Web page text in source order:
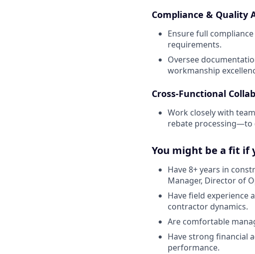
Compliance & Quality
Ensure full
requirements.
Oversee
workmanship
Cross-Functional
Work closely with
rebate processing—to
You might be a fit if
Have 8+ years in
Manager, Director of
Have field experience
contractor dynamics.
Are comfortable
Have strong financial
performance.